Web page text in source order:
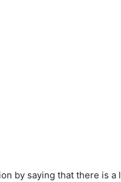
by saying that there is